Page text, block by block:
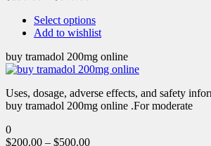
Select options
Add to wishlist
buy tramadol 200mg online
Uses, dosage, adverse effects, and safety
buy tramadol 200mg online .For moderate
0
$200.00 – $500.00